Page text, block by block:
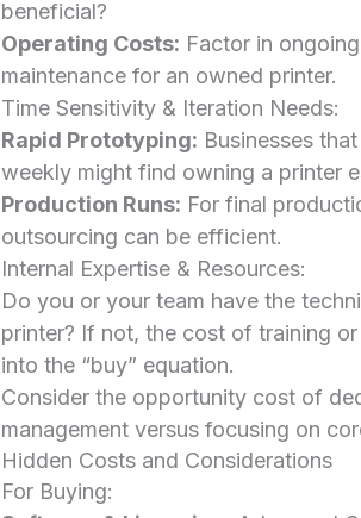
beneficial?
Operating Costs: Factor in
maintenance for an owned printer.
Time Sensitivity & Iteration Needs:
Rapid Prototyping: Businesses
weekly might find owning a printer
Production Runs: For final
outsourcing can be efficient.
Internal Expertise & Resources:
Do you or your team have the
printer? If not, the cost of training
into the “buy” equation.
Consider the opportunity cost of
management versus focusing on
Hidden Costs and Considerations
For Buying: